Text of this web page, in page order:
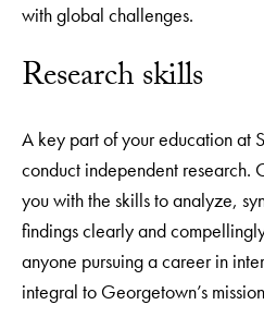
with global challenges.
Research skills
A key part of your education at
conduct independent research.
you with the skills to analyze,
findings clearly and
anyone pursuing a career in
integral to Georgetown’s